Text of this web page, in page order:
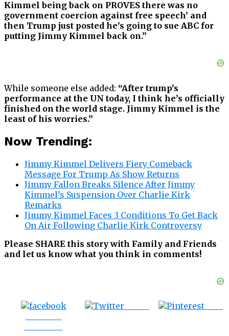
Kimmel being back on PROVES there was no
government coercion against free speech’ and
then Trump just posted he’s going to sue ABC for
putting Jimmy Kimmel back on.”
While someone else added: “After trump’s
performance at the UN today, I think he’s officially
finished on the world stage. Jimmy Kimmel is the
least of his worries.”
Now Trending:
Jimmy Kimmel Delivers Fiery Comeback
Message For Trump As Show Returns
Jimmy Fallon Breaks Silence After Jimmy
Kimmel’s Suspension Over Charlie Kirk
Remarks
Jimmy Kimmel Faces 3 Conditions To Get Back
On Air Following Charlie Kirk Controversy
Please SHARE this story with Family and Friends
and let us know what you think in comments!